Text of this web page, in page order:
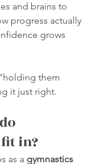
and brains to
progress actually
grows
them
it just right.
in?
as a gymnastics